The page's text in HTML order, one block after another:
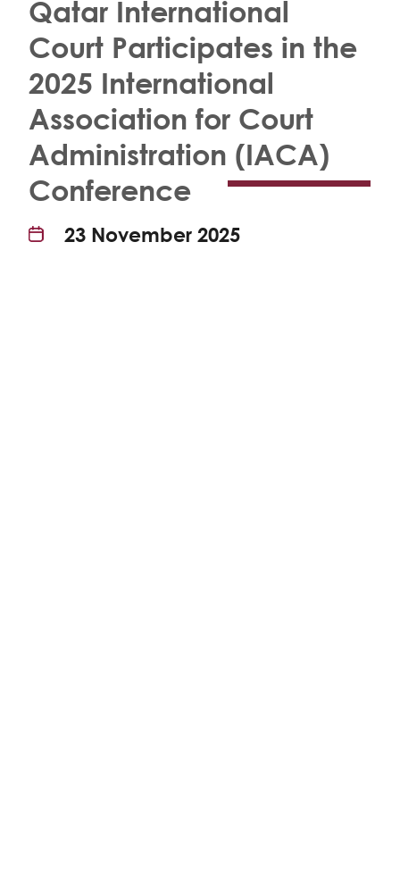
Qatar International
Court Participates in the
2025 International
Association for Court
Administration (IACA)
Conference
23 November 2025